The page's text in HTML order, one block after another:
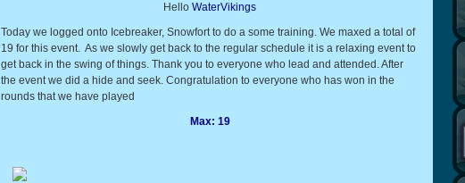
Hello WaterVikings
Today we logged onto Icebreaker, Snowfort to do a some training. We maxed a total of
19 for this event. As we slowly get back to the regular schedule it is a relaxing event to
get back in the swing of things. Thank you to everyone who lead and attended. After
the event we did a hide and seek. Congratulation to everyone who has won in the
rounds that we have played
Max: 19